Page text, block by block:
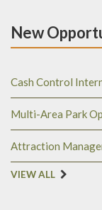
New
Cash Control
Multi-Area Park
Attraction
VIEW ALL